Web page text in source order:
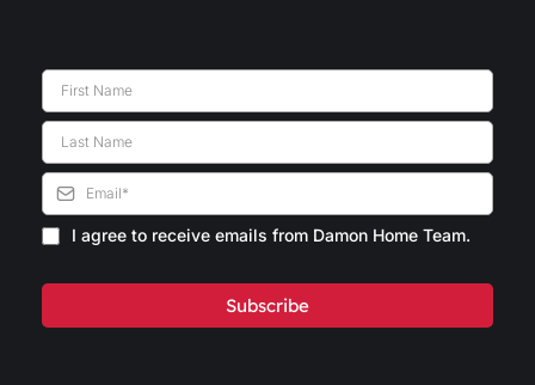
I agree to receive emails from Damon Home Team.
Subscribe